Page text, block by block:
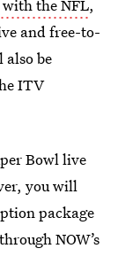
the NFL,
and free-to-
be
ITV
Bowl live
you will
package
NOW’s